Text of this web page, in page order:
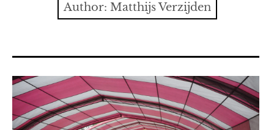
Author: Matthijs Verzijden